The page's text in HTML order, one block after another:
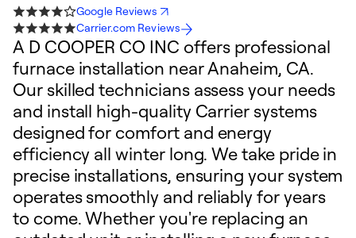
Google Reviews
Carrier.com Reviews
A D COOPER CO INC offers professional
furnace installation near Anaheim, CA.
Our skilled technicians assess your needs
and install high-quality Carrier systems
designed for comfort and energy
efficiency all winter long. We take pride in
precise installations, ensuring your system
operates smoothly and reliably for years
to come. Whether you're replacing an